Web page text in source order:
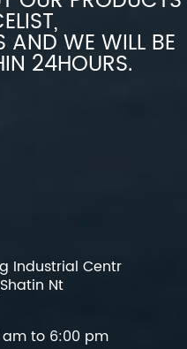
AND WE WILL BE
24HOURS.
Industrial Centr
Nt
am to 6:00 pm